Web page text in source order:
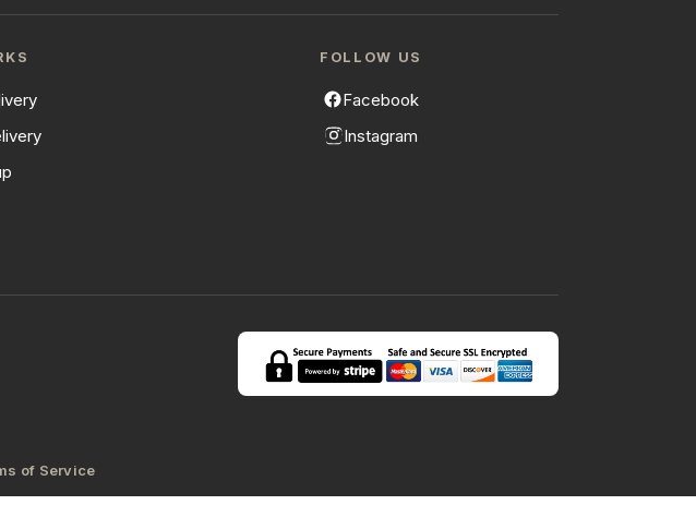
FOLLOW US
Facebook
Instagram
of Service